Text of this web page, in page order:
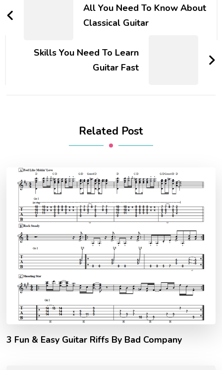
All You Need To Know About
Classical Guitar
Skills You Need To Learn
Guitar Fast
Related Post
3 Fun & Easy Guitar Riffs By Bad Company